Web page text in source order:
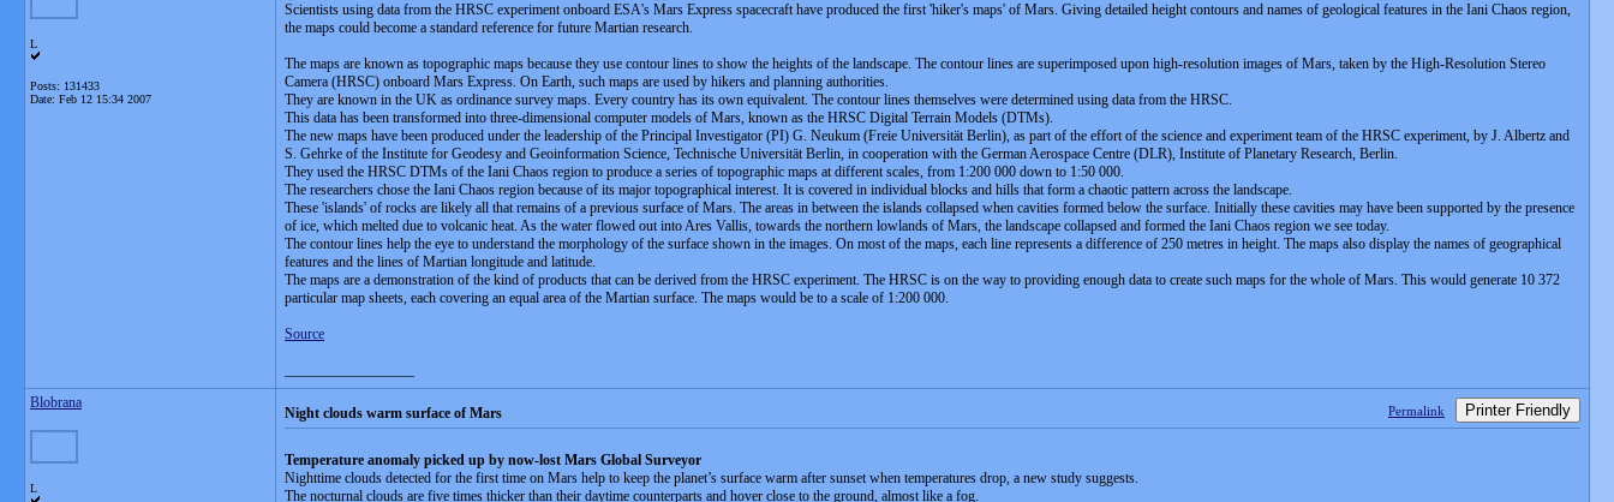
L
Posts: 131433
Date: Feb 12 15:34 2007
Scientists using data from the HRSC experiment onboard ESA's Mars Express spacecraft have produced the first 'hiker's maps' of Mars. Giving detailed height contours and names of geological features in the Iani Chaos region,
the maps could become a standard reference for future Martian research.
The maps are known as topographic maps because they use contour lines to show the heights of the landscape. The contour lines are superimposed upon high-resolution images of Mars, taken by the High-Resolution Stereo
Camera (HRSC) onboard Mars Express. On Earth, such maps are used by hikers and planning authorities.
They are known in the UK as ordinance survey maps. Every country has its own equivalent. The contour lines themselves were determined using data from the HRSC.
This data has been transformed into three-dimensional computer models of Mars, known as the HRSC Digital Terrain Models (DTMs).
The new maps have been produced under the leadership of the Principal Investigator (PI) G. Neukum (Freie Universität Berlin), as part of the effort of the science and experiment team of the HRSC experiment, by J. Albertz and
S. Gehrke of the Institute for Geodesy and Geoinformation Science, Technische Universität Berlin, in cooperation with the German Aerospace Centre (DLR), Institute of Planetary Research, Berlin.
They used the HRSC DTMs of the Iani Chaos region to produce a series of topographic maps at different scales, from 1:200 000 down to 1:50 000.
The researchers chose the Iani Chaos region because of its major topographical interest. It is covered in individual blocks and hills that form a chaotic pattern across the landscape.
These 'islands' of rocks are likely all that remains of a previous surface of Mars. The areas in between the islands collapsed when cavities formed below the surface. Initially these cavities may have been supported by the presence
of ice, which melted due to volcanic heat. As the water flowed out into Ares Vallis, towards the northern lowlands of Mars, the landscape collapsed and formed the Iani Chaos region we see today.
The contour lines help the eye to understand the morphology of the surface shown in the images. On most of the maps, each line represents a difference of 250 metres in height. The maps also display the names of geographical
features and the lines of Martian longitude and latitude.
The maps are a demonstration of the kind of products that can be derived from the HRSC experiment. The HRSC is on the way to providing enough data to create such maps for the whole of Mars. This would generate 10 372
particular map sheets, each covering an equal area of the Martian surface. The maps would be to a scale of 1:200 000.
Source
Blobrana
L
Night clouds warm surface of Mars Permalink Printer Friendly
Temperature anomaly picked up by now-lost Mars Global Surveyor
Nighttime clouds detected for the first time on Mars help to keep the planet’s surface warm after sunset when temperatures drop, a new study suggests.
The nocturnal clouds are five times thicker than their daytime counterparts and hover close to the ground, almost like a fog.